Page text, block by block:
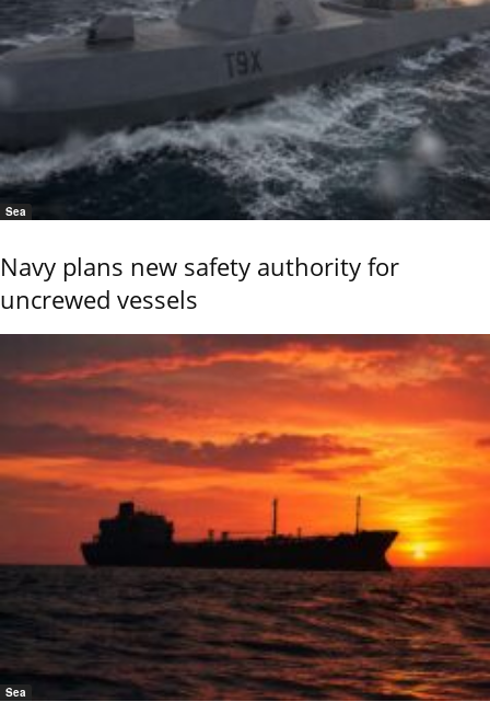
Sea
Navy plans new safety authority for
uncrewed vessels
Sea